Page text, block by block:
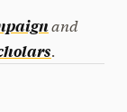
and
.